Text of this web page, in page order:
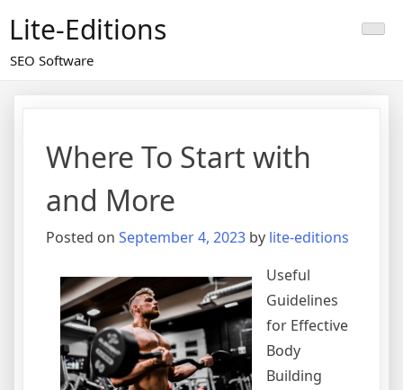
content
Lite-Editions
SEO Software
Where To Start with
and More
Posted on September 4, 2023 by lite-editions
Useful
Guidelines
for Effective
Body
Building